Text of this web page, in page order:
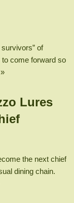
of
come forward so
Lures
the next chief
dining chain.